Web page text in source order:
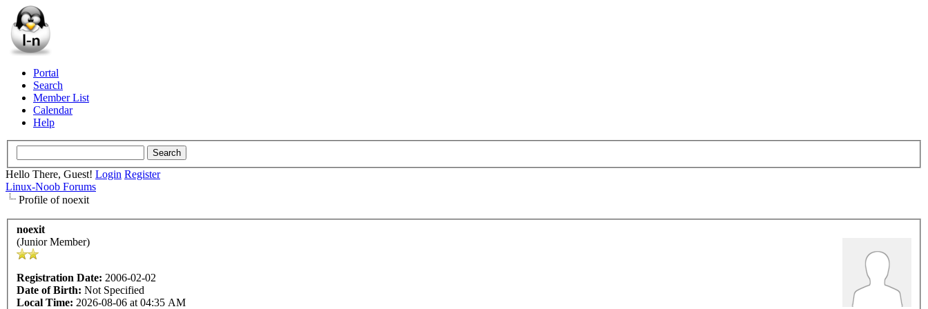
Portal
Search
Member List
Calendar
Help
Hello There, Guest! Login Register
Linux-Noob Forums
Profile of noexit
noexit
(Junior Member)
Registration Date: 2006-02-02
Date of Birth: Not Specified
Local Time: 2026-08-06 at 04:35 AM